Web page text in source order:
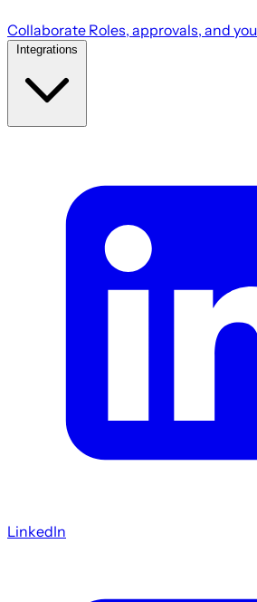
Collaborate Roles, approvals, and
Integrations
LinkedIn